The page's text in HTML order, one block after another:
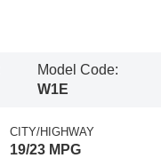
Model Code:
W1E
CITY/HIGHWAY
19/23 MPG